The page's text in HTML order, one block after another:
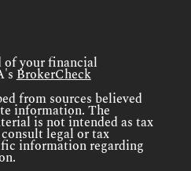
of your financial
BrokerCheck
from sources believed
information. The
is not intended as tax
legal or tax
information regarding